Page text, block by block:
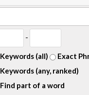
-
Keywords (all)
Exact
Keywords (any, ranked)
Find part of a word